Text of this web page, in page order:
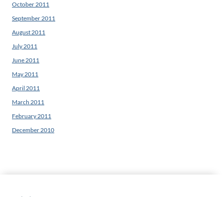
October 2011
September 2011
August 2011
July 2011
June 2011
May 2011
April 2011
March 2011
February 2011
December 2010